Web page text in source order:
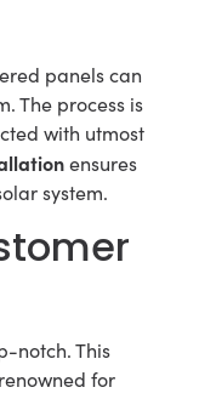
panels can
The process is
with utmost
ensures
system.
notch. This
for